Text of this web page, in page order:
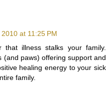
at 11:25 PM
illness stalks your family.
(and paws) offering support and
healing energy to your sick
family.